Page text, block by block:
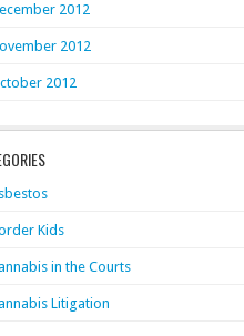
2012
2012
2012
Kids
in the Courts
Litigation